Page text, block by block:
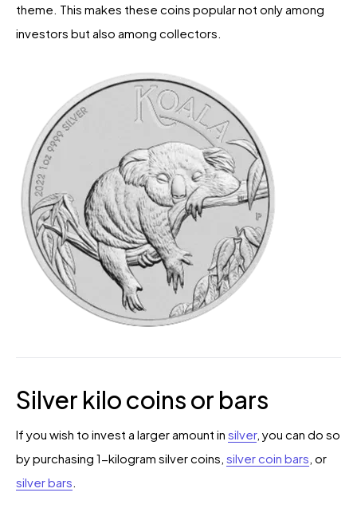
theme. This makes these coins popular not only among
investors but also among collectors.
Silver kilo coins or bars
If you wish to invest a larger amount in silver, you can do so
by purchasing 1-kilogram silver coins, silver coin bars, or
silver bars.